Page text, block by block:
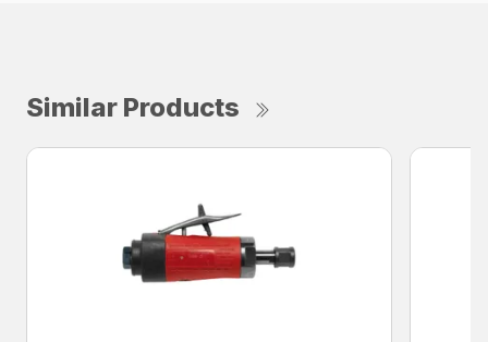
Similar Products